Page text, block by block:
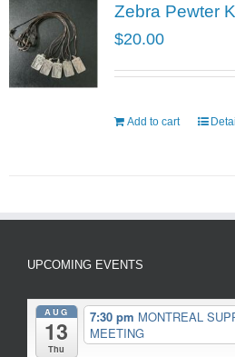
Zebra Pewter
$20.00
Add to cart
UPCOMING EVENTS
AUG
13
Thu
7:30 pm MONTREAL
MEETING